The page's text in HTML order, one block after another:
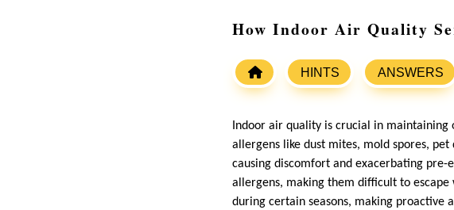
How Indoor Air Quality
HINTS ANSWERS
Indoor air quality is crucial in
allergens like dust mites, mold spores,
causing discomfort and exacerbating pre-
allergens, making them difficult to
during certain seasons, making proactive